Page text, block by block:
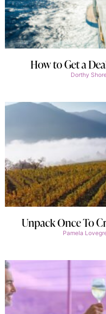
How to Get a
Dorthy
Unpack Once To
Pamela